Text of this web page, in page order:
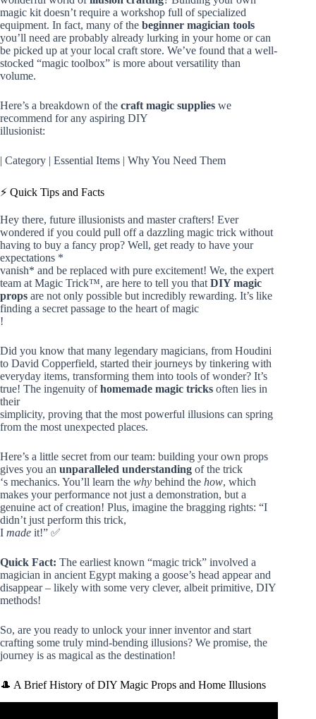
magic kit doesn’t require a workshop full of specialized
equipment. In fact, many of the beginner magician tools
you’ll need are probably already lurking in your home or can
be picked up at your local craft store. We’ve found that a well-
stocked “magic toolbox” is more about versatility than
volume.
Here’s a breakdown of the craft magic supplies we
recommend for any aspiring DIY
illusionist:
| Category | Essential Items | Why You Need Them
⚡️ Quick Tips and Facts
Hey there, future illusionists and master crafters! Ever
wondered if you could pull off a dazzling magic trick without
having to buy a fancy prop? Well, get ready to have your
expectations *
vanish* and be replaced with pure excitement! We, the expert
team at Magic Trick™, are here to tell you that DIY magic
props are not only possible but incredibly rewarding. It’s like
finding a secret passage to the heart of magic
!
Did you know that many legendary magicians, from Houdini
to David Copperfield, started their journeys by tinkering with
everyday items, transforming them into tools of wonder? It’s
true! The ingenuity ofhomemade magic tricks often lies in
their
simplicity, proving that the most powerful illusions can spring
from the most unexpected places.
Here’s a little secret from our team: building your own props
gives you an unparalleled understanding of the trick
‘s mechanics. You’ll learn the why behind the how, which
makes your performance not just a demonstration, but a
genuine act of creation! Plus, imagine the bragging rights: “I
didn’t just perform this trick,
I made it!” ✅
Quick Fact: The earliest known “magic trick” involved a
magician in ancient Egypt making a goose’s head appear and
disappear – likely with some very clever, albeit primitive, DIY
methods!
So, are you ready to unlock your inner inventor and start
crafting some truly mind-bending illusions? We promise, the
journey is as magical as the destination!
🎩 A Brief History of DIY Magic Props and Home Illusions